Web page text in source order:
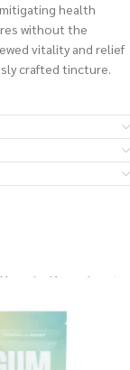
health
without the
vitality and relief
crafted tincture.